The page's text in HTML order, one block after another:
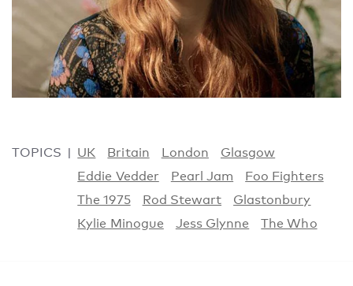
TOPICS UK Britain London
Glasgow
Eddie Vedder
Pearl Jam
Foo Fighters
The 1975
Rod Stewart
Glastonbury
Kylie Minogue
Jess Glynne The Who